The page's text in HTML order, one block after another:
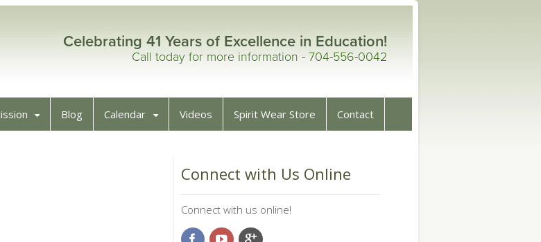
Celebrating 41 Years of Excellence in Education!
Call today for more information - 704-556-0042
Blog Calendar Videos Spirit Wear Store Contact
Connect with Us Online
Connect with us online!